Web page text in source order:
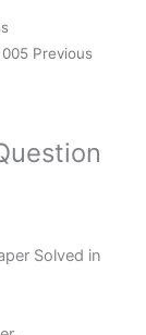
Previous
Solved in